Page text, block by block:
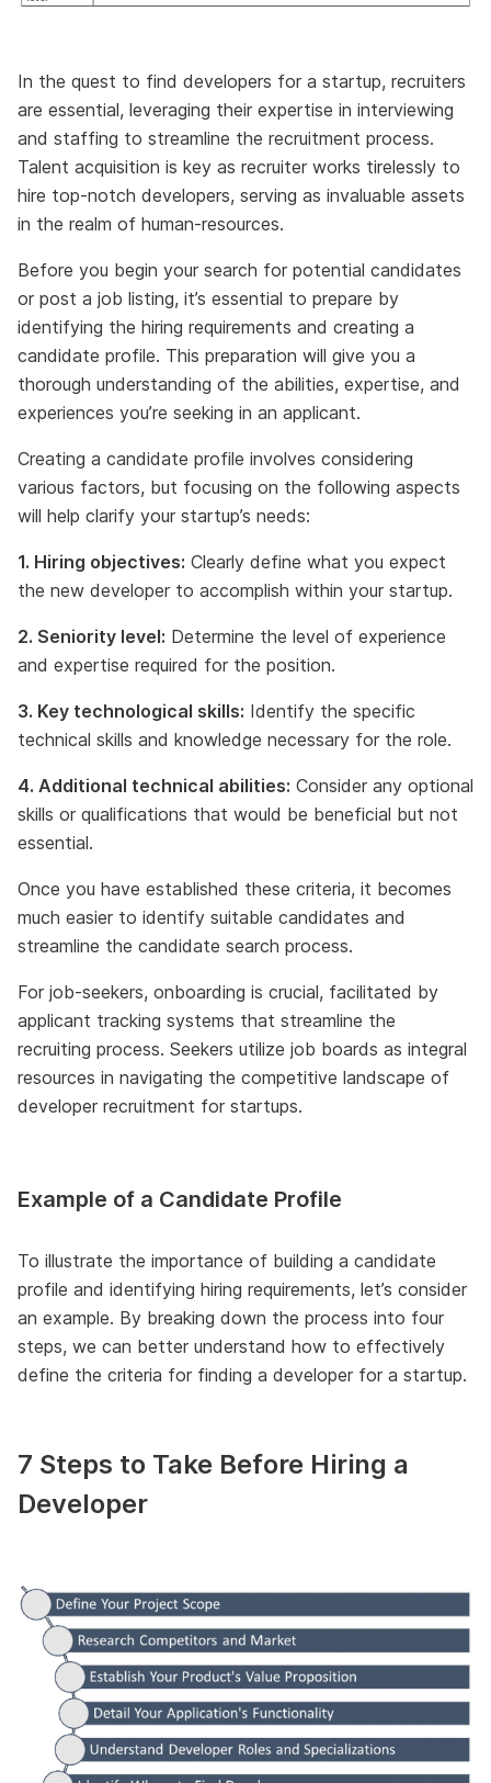
In the quest to find developers for a startup, recruiters
are essential, leveraging their expertise in interviewing
and staffing to streamline the recruitment process.
Talent acquisition is key as recruiter works tirelessly to
hire top-notch developers, serving as invaluable assets
in the realm of human-resources.
Before you begin your search for potential candidates
or post a job listing, it’s essential to prepare by
identifying the hiring requirements and creating a
candidate profile. This preparation will give you a
thorough understanding of the abilities, expertise, and
experiences you’re seeking in an applicant.
Creating a candidate profile involves considering
various factors, but focusing on the following aspects
will help clarify your startup’s needs:
1. Hiring objectives: Clearly define what you expect
the new developer to accomplish within your startup.
2. Seniority level: Determine the level of experience
and expertise required for the position.
3. Key technological skills: Identify the specific
technical skills and knowledge necessary for the role.
4. Additional technical abilities: Consider any optional
skills or qualifications that would be beneficial but not
essential.
Once you have established these criteria, it becomes
much easier to identify suitable candidates and
streamline the candidate search process.
For job-seekers, onboarding is crucial, facilitated by
applicant tracking systems that streamline the
recruiting process. Seekers utilize job boards as integral
resources in navigating the competitive landscape of
developer recruitment for startups.
Example of a Candidate Profile
To illustrate the importance of building a candidate
profile and identifying hiring requirements, let’s consider
an example. By breaking down the process into four
steps, we can better understand how to effectively
define the criteria for finding a developer for a startup.
7 Steps to Take Before Hiring a
Developer